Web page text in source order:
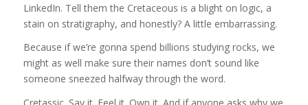
LinkedIn. Tell them the Cretaceous is a blight on logic, a
stain on stratigraphy, and honestly? A little embarrassing.
Because if we’re gonna spend billions studying rocks, we
might as well make sure their names don’t sound like
someone sneezed halfway through the word.